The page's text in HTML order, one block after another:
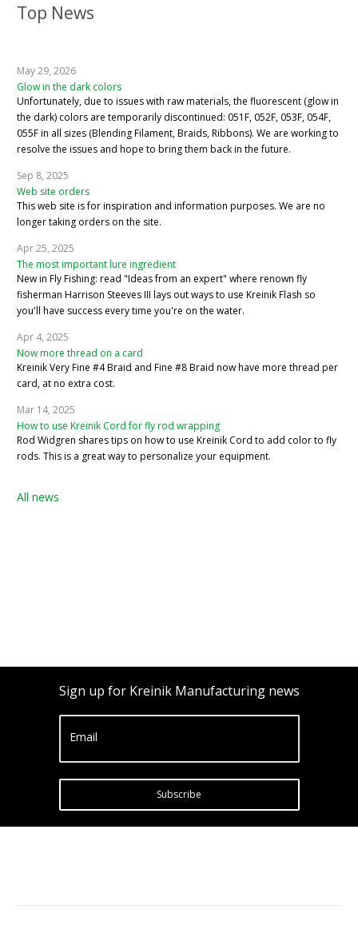
Top News
May 29, 2026
Glow in the dark colors
Unfortunately, due to issues with raw materials, the fluorescent (glow in
the dark) colors are temporarily discontinued: 051F, 052F, 053F, 054F,
055F in all sizes (Blending Filament, Braids, Ribbons). We are working to
resolve the issues and hope to bring them back in the future.
Sep 8, 2025
Web site orders
This web site is for inspiration and information purposes. We are no
longer taking orders on the site.
Apr 25, 2025
The most important lure ingredient
New in Fly Fishing: read "Ideas from an expert" where renown fly
fisherman Harrison Steeves III lays out ways to use Kreinik Flash so
you'll have success every time you're on the water.
Apr 4, 2025
Now more thread on a card
Kreinik Very Fine #4 Braid and Fine #8 Braid now have more thread per
card, at no extra cost.
Mar 14, 2025
How to use Kreinik Cord for fly rod wrapping
Rod Widgren shares tips on how to use Kreinik Cord to add color to fly
rods. This is a great way to personalize your equipment.
All news
Sign up for Kreinik Manufacturing news
Email
Subscribe